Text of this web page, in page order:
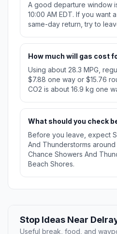
A good departure window
10:00 AM EDT. If you want
same-day return, try to
How much will gas cost
Using about 28.3 MPG,
$7.88 one way or $15.76
CO2 is about 16.9 kg one
What should you check
Before you leave, expect
And Thunderstorms
Chance Showers And
Beach Shores.
Stop Ideas Near
Useful break, food, and